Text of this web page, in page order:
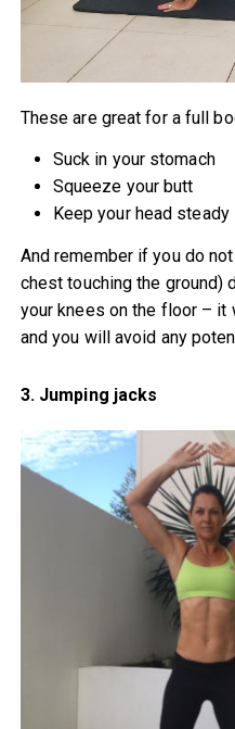
These are great for a full
Suck in your stomach
Squeeze your butt
Keep your head steady
And remember if you do
chest touching the ground)
your knees on the floor –
and you will avoid any
3. Jumping jacks